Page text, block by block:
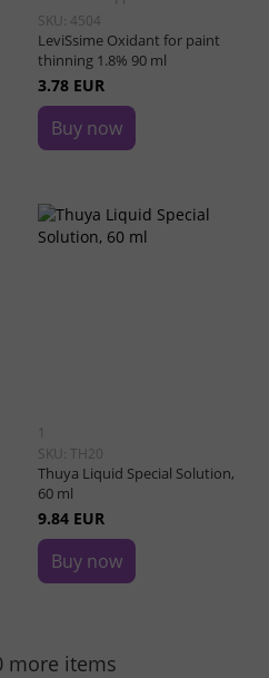
SKU: 4504
LeviSsime Oxidant for paint
thinning 1.8% 90 ml
3.78 EUR
Buy now
1
SKU: TH20
Thuya Liquid Special Solution,
60 ml
9.84 EUR
Buy now
more items